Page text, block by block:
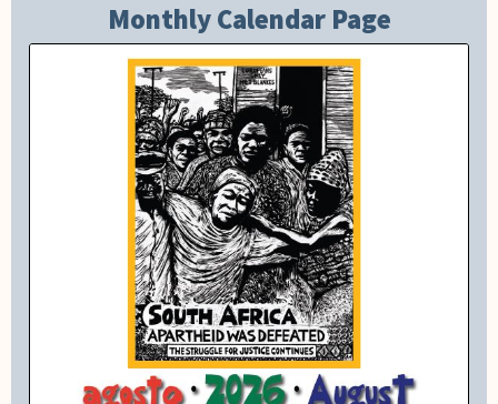
Monthly Calendar Page